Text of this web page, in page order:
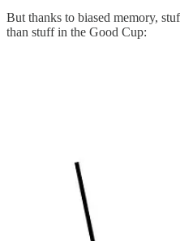
But thanks to biased memory,
than stuff in the Good Cup: